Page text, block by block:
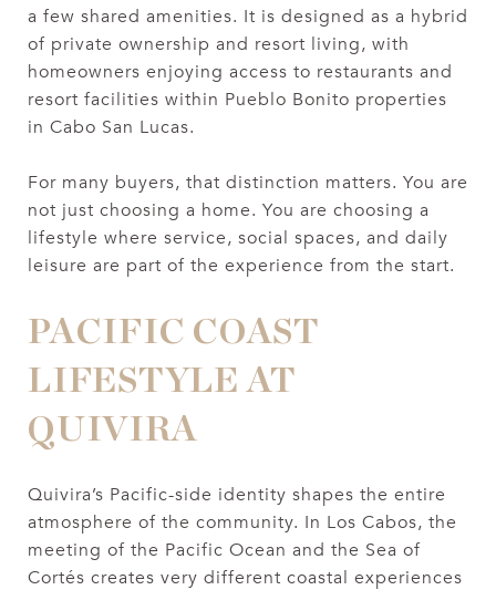
a few shared amenities. It is designed as a hybrid
of private ownership and resort living, with
homeowners enjoying access to restaurants and
resort facilities within Pueblo Bonito properties
in Cabo San Lucas.
For many buyers, that distinction matters. You are
not just choosing a home. You are choosing a
lifestyle where service, social spaces, and daily
leisure are part of the experience from the start.
PACIFIC COAST
LIFESTYLE AT
QUIVIRA
Quivira’s Pacific-side identity shapes the entire
atmosphere of the community. In Los Cabos, the
meeting of the Pacific Ocean and the Sea of
Cortés creates very different coastal experiences